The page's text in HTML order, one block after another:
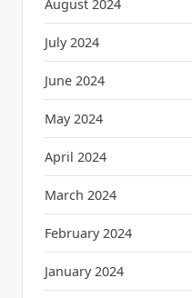
August 2024
July 2024
June 2024
May 2024
April 2024
March 2024
February 2024
January 2024